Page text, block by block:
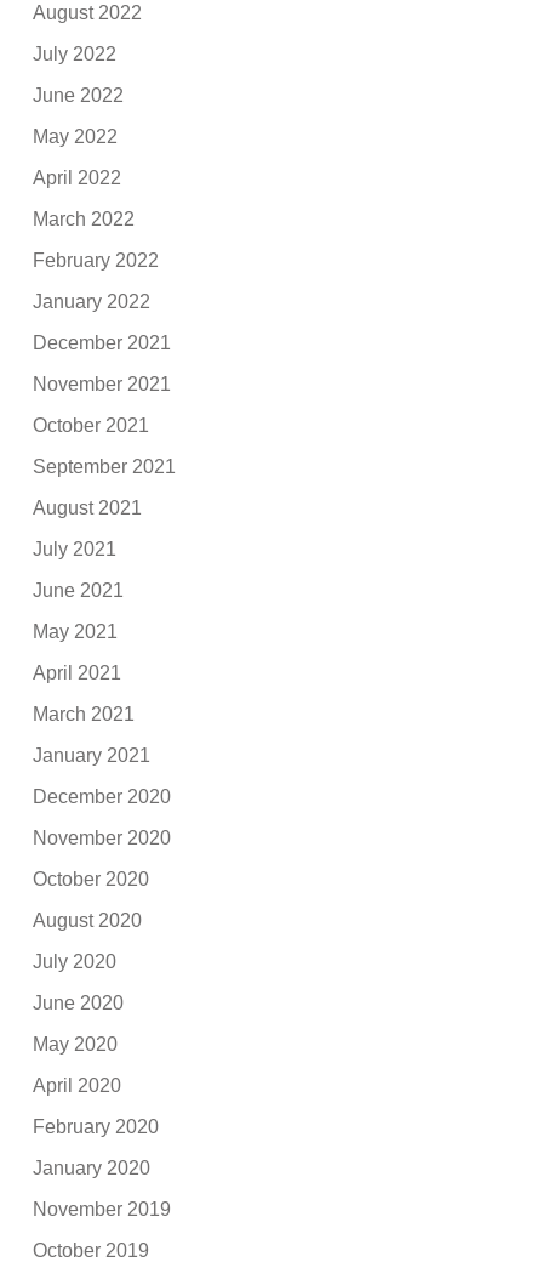
August 2022
July 2022
June 2022
May 2022
April 2022
March 2022
February 2022
January 2022
December 2021
November 2021
October 2021
September 2021
August 2021
July 2021
June 2021
May 2021
April 2021
March 2021
January 2021
December 2020
November 2020
October 2020
August 2020
July 2020
June 2020
May 2020
April 2020
February 2020
January 2020
November 2019
October 2019